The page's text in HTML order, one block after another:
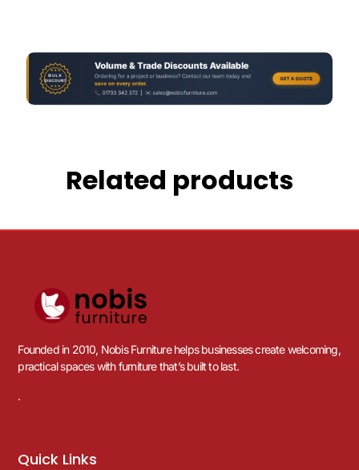
Related products
Founded in 2010, Nobis Furniture helps businesses create welcoming,
practical spaces with furniture that’s built to last.
.
Quick Links